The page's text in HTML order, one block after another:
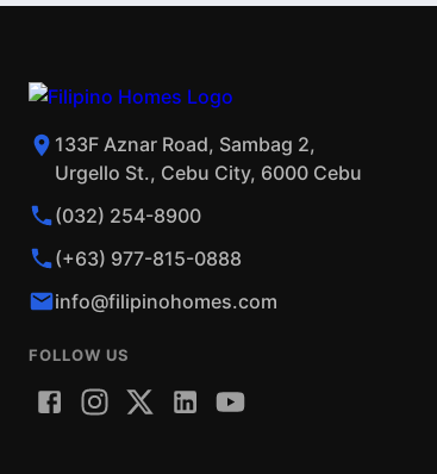
133F Aznar Road, Sambag 2,
Urgello St., Cebu City, 6000 Cebu
(032) 254-8900
(+63) 977-815-0888
info@filipinohomes.com
FOLLOW US